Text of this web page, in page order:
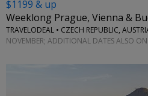
$1199 & up
Weeklong Prague, Vienna &
TRAVELODEAL • CZECH REPUBLIC,
NOVEMBER; ADDITIONAL DATES ALSO ON